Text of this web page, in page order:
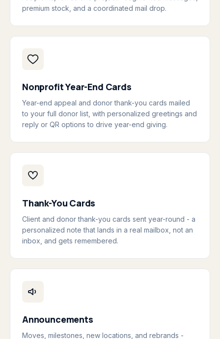
premium stock, and a coordinated mail drop.
Nonprofit Year-End Cards
Year-end appeal and donor thank-you cards mailed
to your full donor list, with personalized greetings and
reply or QR options to drive year-end giving.
Thank-You Cards
Client and donor thank-you cards sent year-round - a
personalized note that lands in a real mailbox, not an
inbox, and gets remembered.
Announcements
Moves, milestones, new locations, and rebrands -